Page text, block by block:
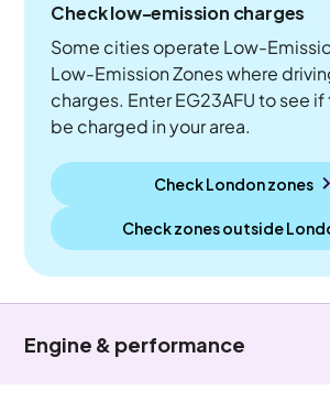
Check low-emission charges
Some cities operate Low-
Low-Emission Zones where
charges. Enter EG23AFU to see if
be charged in your area.
Check London zones
Check zones outside
Engine & performance